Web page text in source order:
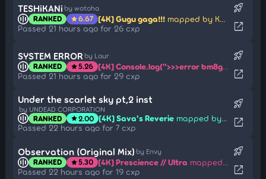
TESHiKANi by wotoha
RANKED star6.67 [4K] Gugu gaga!!! mapped by Kagetayori
Passed 21 hours ago for 26 cxp
rocket_launch
open_in_new
SYSTEM ERROR by Laur
RANKED star5.26
[4K] Console.log(">>>error bm8gaGF5IGZpZGVvcwo=")
Passed 21 hours ago for 29 cxp
rocket_launch
open_in_new
Under the scarlet sky pt,2 inst
by UNDEAD CORPORATION
RANKED star2.00 [4K] Sava's Reverie mapped by Umi Sonoda
Passed 22 hours ago for 7 cxp
rocket_launch
open_in_new
Observation (Original Mix) by Envy
RANKED star5.30 [4K] Prescience // Ultra mapped by Duckys
Passed 22 hours ago for 19 cxp
rocket_launch
open_in_new